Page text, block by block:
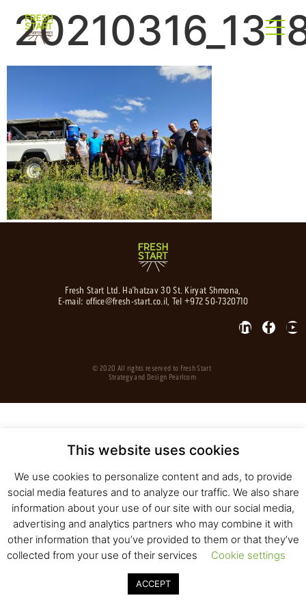
Fresh Start Ltd. Ha’hatzav 30 St. Kiryat Shmona,
E-mail: office@fresh-start.co.il, Tel +972 50-7320710
© 2020 All rights reserved to Fresh Start
Strategy and Design Pearlcom
This website uses cookies
We use cookies to personalize content and ads, to provide
social media features and to analyze our traffic. We also share
information about your use of our site with our social media,
advertising and analytics partners who may combine it with
other information that you’ve provided to them or that they’ve
collected from your use of their services
Cookie settings
ACCEPT